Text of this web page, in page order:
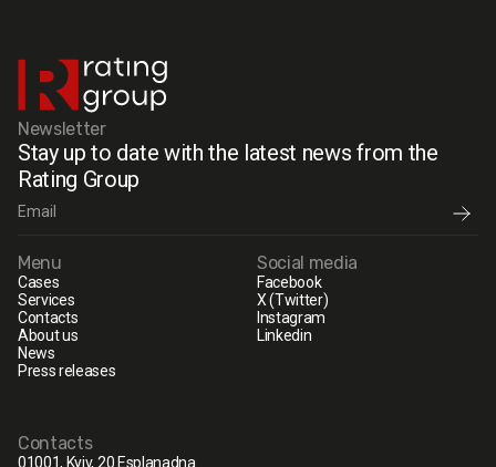
Newsletter
Stay up to date with the latest news from the
Rating Group
Menu
Cases
Services
Contacts
About us
News
Press releases
Social media
Facebook
X (Twitter)
Instagram
Linkedin
Contacts
01001, Kyiv, 20 Esplanadna